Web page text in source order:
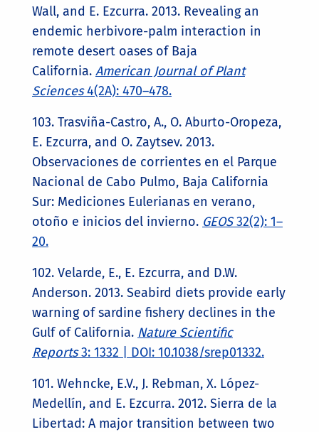
Wall, and E. Ezcurra. 2013. Revealing an
endemic herbivore-palm interaction in
remote desert oases of Baja
California. American Journal of Plant
Sciences4(2A): 470­–478.
103. Trasviña-Castro, A., O. Aburto-Oropeza,
E. Ezcurra, and O. Zaytsev. 2013.
Observaciones de corrientes en el Parque
Nacional de Cabo Pulmo, Baja California
Sur: Mediciones Eulerianas en verano,
otoño e inicios del invierno. GEOS32(2): 1–
20.
102. Velarde, E., E. Ezcurra, and D.W.
Anderson. 2013. Seabird diets provide early
warning of sardine fishery declines in the
Gulf of California. Nature Scientific
Reports3: 1332 | DOI: 10.1038/srep01332.
101. Wehncke, E.V., J. Rebman, X. López-
Medellín, and E. Ezcurra. 2012. Sierra de la
Libertad: A major transition between two